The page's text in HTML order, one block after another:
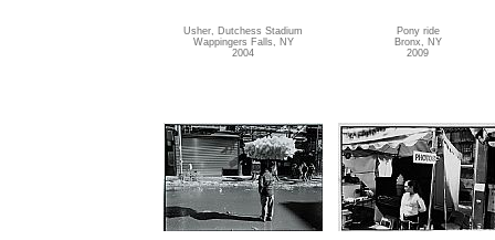
Usher, Dutchess Stadium
Wappingers Falls, NY
2004
Pony ride
Bronx, NY
2009